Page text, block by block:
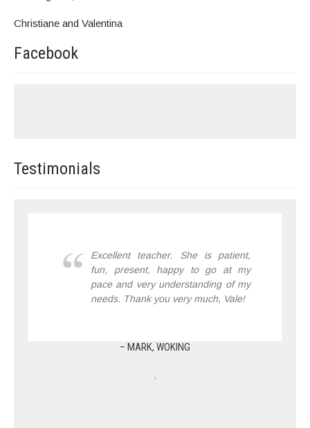
Christiane and Valentina
Facebook
Testimonials
Excellent teacher. She is patient,
fun, present, happy to go at my
pace and very understanding of my
needs. Thank you very much, Vale!
– MARK, WOKING
,